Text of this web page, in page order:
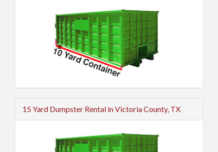
15 Yard Dumpster Rental in Victoria County, TX